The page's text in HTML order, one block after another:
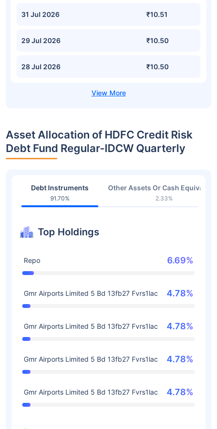
31 Jul 2026 ₹10.51
29 Jul 2026 ₹10.50
28 Jul 2026 ₹10.50
Asset Allocation of HDFC Credit Risk
Debt Fund Regular-IDCW Quarterly
Debt Instruments
91.70%
Other Assets Or Cash
2.33%
Top Holdings
Repo 6.69%
Gmr Airports Limited 5 Bd 13fb27 Fvrs1lac 4.78%
Gmr Airports Limited 5 Bd 13fb27 Fvrs1lac 4.78%
Gmr Airports Limited 5 Bd 13fb27 Fvrs1lac 4.78%
Gmr Airports Limited 5 Bd 13fb27 Fvrs1lac 4.78%